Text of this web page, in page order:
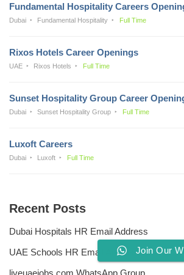
Fundamental Hospitality Careers
Dubai Fundamental Hospitality Full Time
Rixos Hotels Career Openings
UAE Rixos Hotels Full Time
Sunset Hospitality Group Career
Dubai Sunset Hospitality Group Full Time
Luxoft Careers
Dubai Luxoft Full Time
Recent Posts
Dubai Hospitals HR Email Address
UAE Schools HR Email Addresses
liveuaejobs.com WhatsApp Group
Join Our